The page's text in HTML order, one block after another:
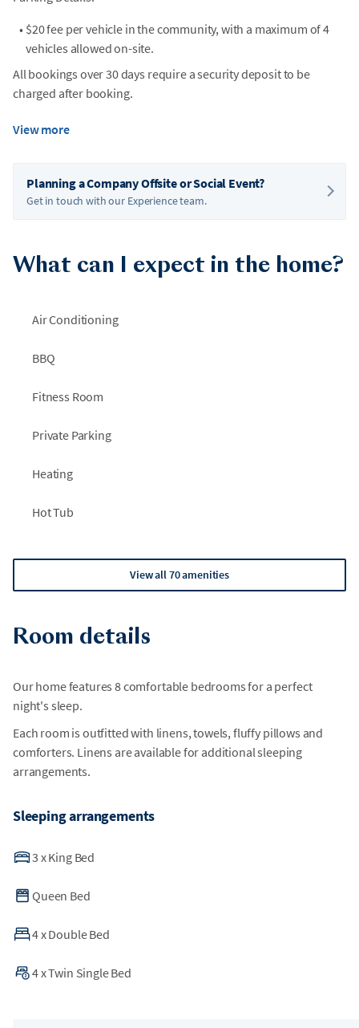
• $20 fee per vehicle in the community, with a maximum of 4
vehicles allowed on-site.
All bookings over 30 days require a security deposit to be
charged after booking.
View more
Planning a Company Offsite or Social Event?
Get in touch with our Experience team.
What can I expect in the home?
Air Conditioning
BBQ
Fitness Room
Private Parking
Heating
Hot Tub
View all 70 amenities
Room details
Our home features 8 comfortable bedrooms for a perfect
night's sleep.
Each room is outfitted with linens, towels, fluffy pillows and
comforters. Linens are available for additional sleeping
arrangements.
Sleeping arrangements
3 xKing Bed
Queen Bed
4xDouble Bed
4xTwin Single Bed